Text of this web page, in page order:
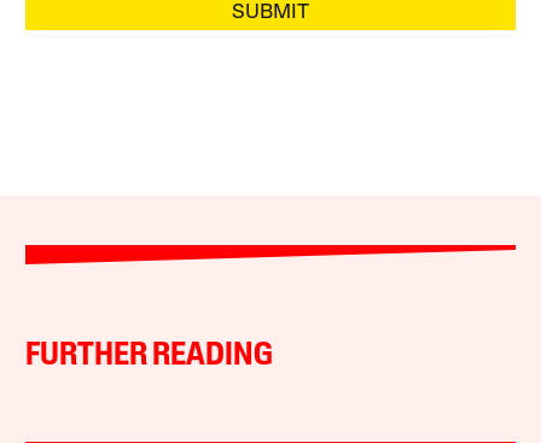
SUBMIT
FURTHER READING